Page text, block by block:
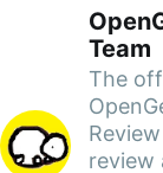
Team
The
review